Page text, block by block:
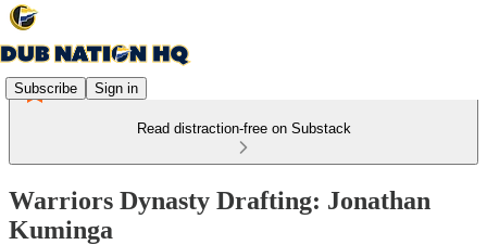
Subscribe Sign in
Read distraction-free on Substack
Warriors Dynasty Drafting: Jonathan
Kuminga